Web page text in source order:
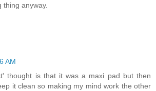
thing anyway.
AM
thought is that it was a maxi pad but then
it clean so making my mind work the other